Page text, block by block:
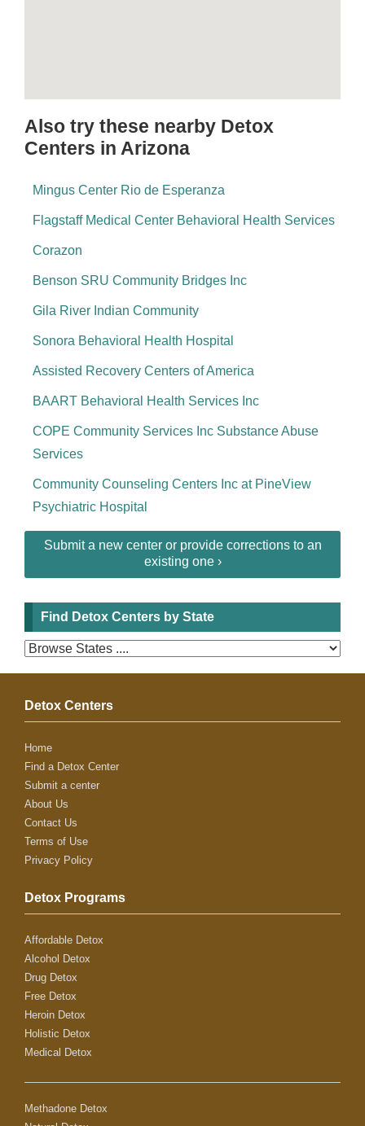
Also try these nearby Detox
Centers in Arizona
Mingus Center Rio de Esperanza
Flagstaff Medical Center Behavioral Health Services
Corazon
Benson SRU Community Bridges Inc
Gila River Indian Community
Sonora Behavioral Health Hospital
Assisted Recovery Centers of America
BAART Behavioral Health Services Inc
COPE Community Services Inc Substance Abuse
Services
Community Counseling Centers Inc at PineView
Psychiatric Hospital
Submit a new center or provide corrections to an
existing one ›
Find Detox Centers by State
Detox Centers
Home
Find a Detox Center
Submit a center
About Us
Contact Us
Terms of Use
Privacy Policy
Detox Programs
Affordable Detox
Alcohol Detox
Drug Detox
Free Detox
Heroin Detox
Holistic Detox
Medical Detox
Methadone Detox